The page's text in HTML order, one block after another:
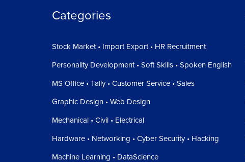
Categories
Stock Market • Import Export • HR Recruitment
Personality Development • Soft Skills • Spoken English
MS Office • Tally • Customer Service • Sales
Graphic Design • Web Design
Mechanical • Civil • Electrical
Hardware • Networking • Cyber Security • Hacking
Machine Learning • DataScience